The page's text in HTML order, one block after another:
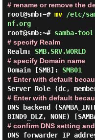
# rename or remove the
root@smb:~# mv/etc/
nf.org
root@smb:~# samba-
# specify Realm
Realm: SMB.SRV.WORLD
# specify Domain name
Domain [SMB]: SMB01
# Enter with default
Server Role (dc,
# Enter with default
DNS backend
BIND9_DLZ, NONE)
# confirm DNS setting
DNS forwarder IP